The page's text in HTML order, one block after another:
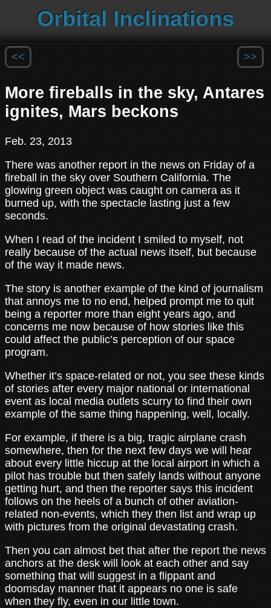
Orbital Inclinations
<< >>
More fireballs in the sky, Antares
ignites, Mars beckons
Feb. 23, 2013
There was another report in the news on Friday of a
fireball in the sky over Southern California. The
glowing green object was caught on camera as it
burned up, with the spectacle lasting just a few
seconds.
When I read of the incident I smiled to myself, not
really because of the actual news itself, but because
of the way it made news.
The story is another example of the kind of journalism
that annoys me to no end, helped prompt me to quit
being a reporter more than eight years ago, and
concerns me now because of how stories like this
could affect the public’s perception of our space
program.
Whether it’s space-related or not, you see these kinds
of stories after every major national or international
event as local media outlets scurry to find their own
example of the same thing happening, well, locally.
For example, if there is a big, tragic airplane crash
somewhere, then for the next few days we will hear
about every little hiccup at the local airport in which a
pilot has trouble but then safely lands without anyone
getting hurt, and then the reporter says this incident
follows on the heels of a bunch of other aviation-
related non-events, which they then list and wrap up
with pictures from the original devastating crash.
Then you can almost bet that after the report the news
anchors at the desk will look at each other and say
something that will suggest in a flippant and
doomsday manner that it appears no one is safe
when they fly, even in our little town.